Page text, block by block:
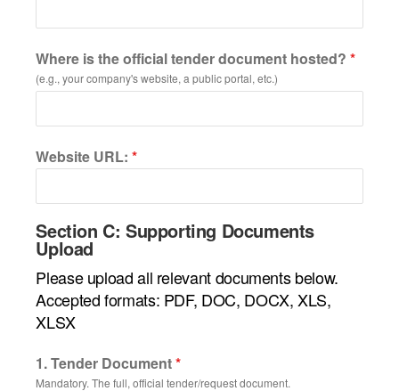
Where is the official tender document hosted?*
(e.g., your company's website, a public portal, etc.)
Website URL:*
Section C: Supporting Documents
Upload
Please upload all relevant documents below.
Accepted formats: PDF, DOC, DOCX, XLS,
XLSX
1. Tender Document*
Mandatory. The full, official tender/request document.